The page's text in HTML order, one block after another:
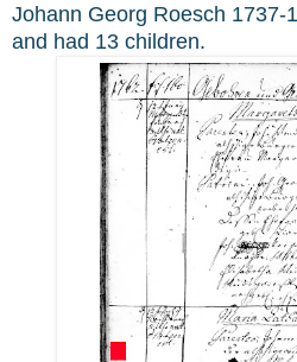
Johann Georg Roesch 1737-
and had 13 children.